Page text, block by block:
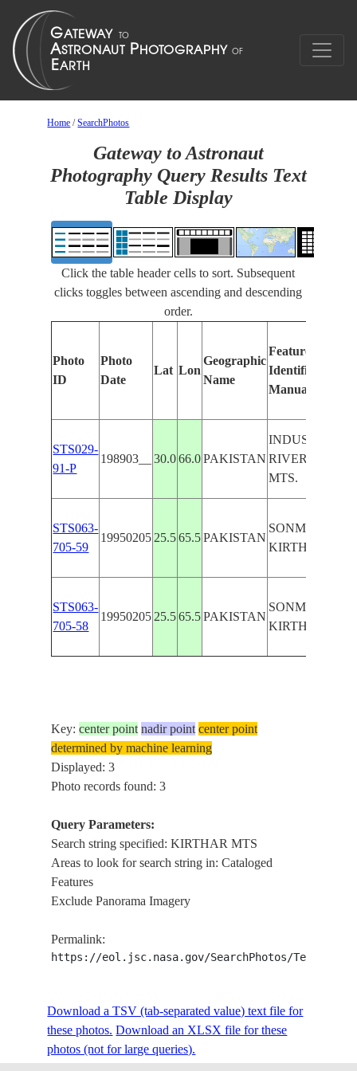
Home /SearchPhotos
Gateway to Astronaut
Photography Query Results Text
Table Display
Click the table header cells to sort. Subsequent
clicks toggles between ascending and descending
order.
Photo
ID
Photo
Date
Lat Lon
Geographic
Name
Features
Identified
Manually
STS029-
91-P
198903__ 30.0 66.0 PAKISTAN
INDUS
MTS.
STS063-
705-59
19950205 25.5 65.5 PAKISTAN
SONMIANI B.,
KIRTHAR MTS
STS063-
705-58
19950205 25.5 65.5 PAKISTAN
SONMIANI B.,
KIRTHAR MTS
Key:center point nadir point center point
determined by machine learning
Displayed: 3
Photo records found: 3
Query Parameters:
Search string specified: KIRTHAR MTS
Areas to look for search string in: Cataloged
Features
Exclude Panorama Imagery
Permalink:
https://eol.jsc.nasa.gov/SearchPhotos/
Download a TSV (tab-separated value) text file for
these photos. Download an XLSX file for these
photos (not for large queries).